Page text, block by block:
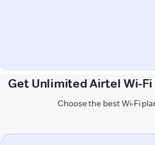
Get Unlimited Airtel Wi-
Choose the best Wi-Fi